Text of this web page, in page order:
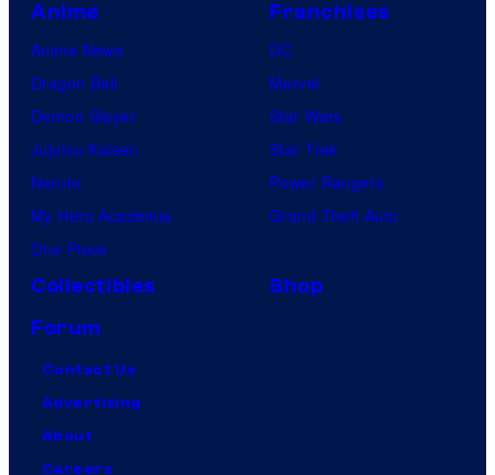
n
i
o
Anime
Anime News
Dragon Ball
Demon Slayer
Jujutsu Kaisen
Naruto
My Hero Academia
One Piece
Franchises
DC
Marvel
Star Wars
Star Trek
Power Rangers
Grand Theft Auto
Collectibles
Shop
Forum
Contact Us
Advertising
About
Careers